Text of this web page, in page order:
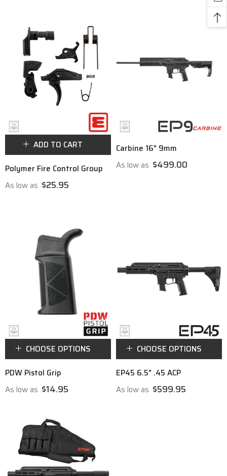
ADD TO CART
Polymer Fire Control Group
As low as $25.95
Carbine 16" 9mm
As low as $499.00
CHOOSE OPTIONS
PDW Pistol Grip
As low as $14.95
CHOOSE OPTIONS
EP45 6.5" .45 ACP
As low as $599.95